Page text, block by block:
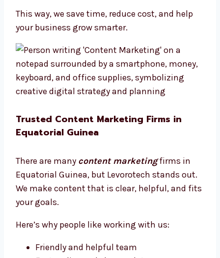
This way, we save time, reduce cost, and help
your business grow smarter.
Trusted Content Marketing Firms in
Equatorial Guinea
There are many content marketingfirms in
Equatorial Guinea, but Levorotech stands out.
We make content that is clear, helpful, and fits
your goals.
Here’s why people like working with us:
Friendly and helpful team